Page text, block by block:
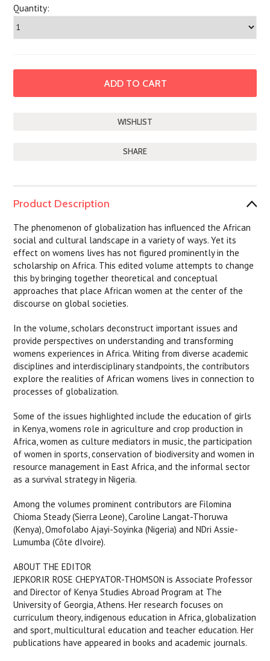
Quantity:
SHARE
Product Description
The phenomenon of globalization has influenced the African
social and cultural landscape in a variety of ways. Yet its
effect on womens lives has not figured prominently in the
scholarship on Africa. This edited volume attempts to change
this by bringing together theoretical and conceptual
approaches that place African women at the center of the
discourse on global societies.
In the volume, scholars deconstruct important issues and
provide perspectives on understanding and transforming
womens experiences in Africa. Writing from diverse academic
disciplines and interdisciplinary standpoints, the contributors
explore the realities of African womens lives in connection to
processes of globalization.
Some of the issues highlighted include the education of girls
in Kenya, womens role in agriculture and crop production in
Africa, women as culture mediators in music, the participation
of women in sports, conservation of biodiversity and women in
resource management in East Africa, and the informal sector
as a survival strategy in Nigeria.
Among the volumes prominent contributors are Filomina
Chioma Steady (Sierra Leone), Caroline Langat-Thoruwa
(Kenya), Omofolabo Ajayi-Soyinka (Nigeria) and NDri Assie-
Lumumba (Côte dIvoire).
ABOUT THE EDITOR
JEPKORIR ROSE CHEPYATOR-THOMSON is Associate Professor
and Director of Kenya Studies Abroad Program at The
University of Georgia, Athens. Her research focuses on
curriculum theory, indigenous education in Africa, globalization
and sport, multicultural education and teacher education. Her
publications have appeared in books and academic journals.